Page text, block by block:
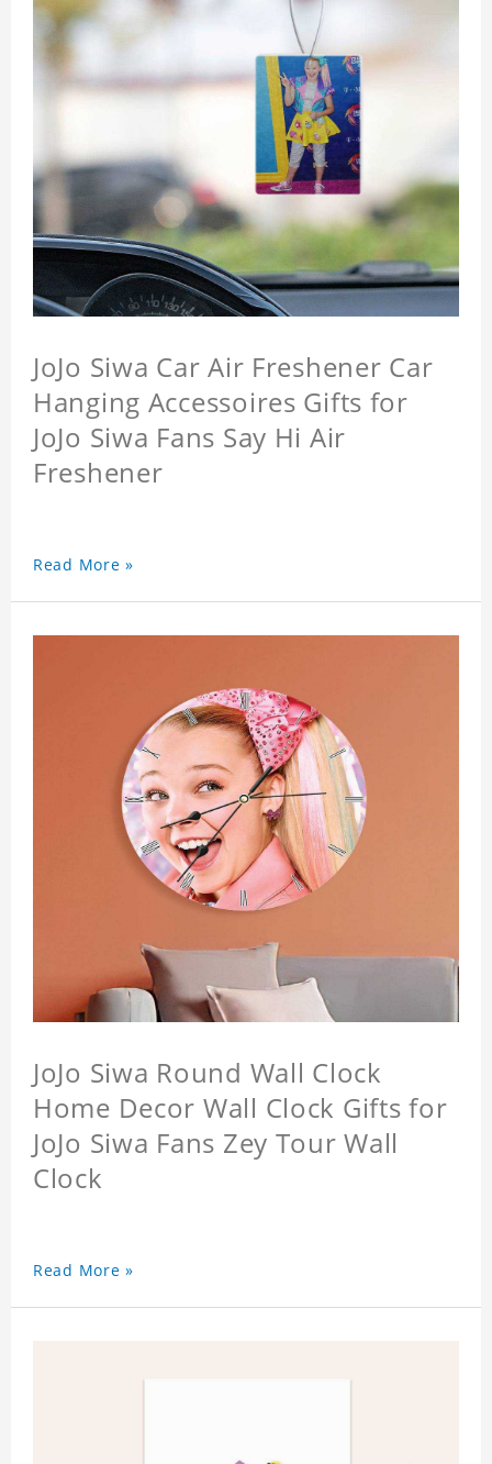
JoJo Siwa Car Air Freshener Car
Hanging Accessoires Gifts for
JoJo Siwa Fans Say Hi Air
Freshener
Read More »
JoJo Siwa Round Wall Clock
Home Decor Wall Clock Gifts for
JoJo Siwa Fans Zey Tour Wall
Clock
Read More »